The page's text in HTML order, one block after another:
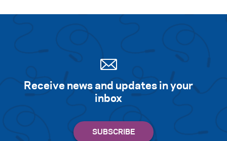
Receive news and updates in your
inbox